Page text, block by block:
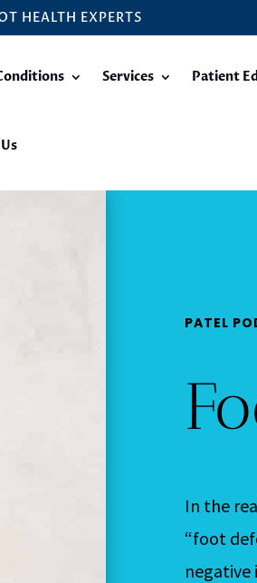
HEALTH EXPERTS
Services Patient
PATEL
In the
“foot
negative